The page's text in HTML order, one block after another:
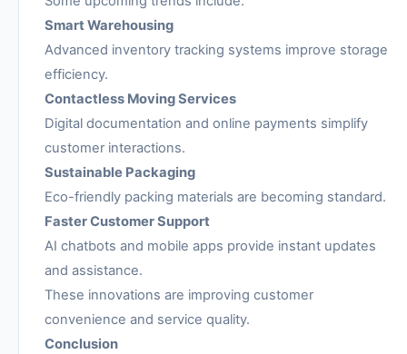
Smart Warehousing
Advanced inventory tracking systems improve storage
efficiency.
Contactless Moving Services
Digital documentation and online payments simplify
customer interactions.
Sustainable Packaging
Eco-friendly packing materials are becoming standard.
Faster Customer Support
AI chatbots and mobile apps provide instant updates
and assistance.
These innovations are improving customer
convenience and service quality.
Conclusion